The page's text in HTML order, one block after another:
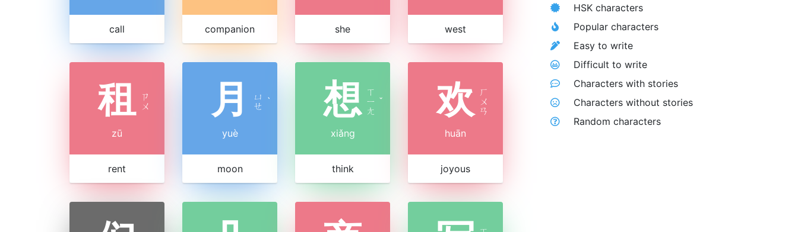
call companion she west
租 ㄗ
ㄨ
zū
rent
月
ㄩ
ㄝ ˋ
yuè
moon
想 ㄒ
ㄧ
ㄤ
ˇ
xiǎng
think
欢
ㄏ
ㄨ
ㄢ
huān
joyous
HSK characters
Popular characters
Easy to write
Difficult to write
Characters with stories
Characters without stories
Random characters